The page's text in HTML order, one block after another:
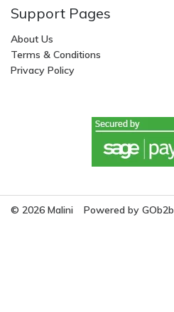
Support Pages
About Us
Terms & Conditions
Privacy Policy
© 2026 Malini Powered by GOb2b